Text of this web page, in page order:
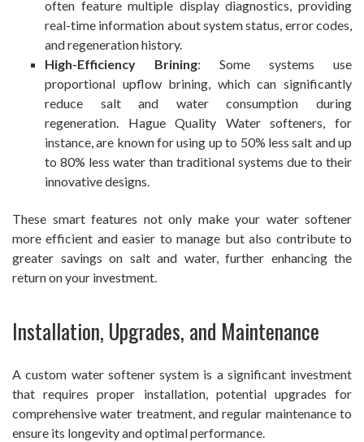
often feature multiple display diagnostics, providing
real-time information about system status, error codes,
and regeneration history.
High-Efficiency Brining: Some systems use
proportional upflow brining, which can significantly
reduce salt and water consumption during
regeneration. Hague Quality Water softeners, for
instance, are known for using up to 50% less salt and up
to 80% less water than traditional systems due to their
innovative designs.
These smart features not only make your water softener
more efficient and easier to manage but also contribute to
greater savings on salt and water, further enhancing the
return on your investment.
Installation, Upgrades, and Maintenance
A custom water softener system is a significant investment
that requires proper installation, potential upgrades for
comprehensive water treatment, and regular maintenance to
ensure its longevity and optimal performance.